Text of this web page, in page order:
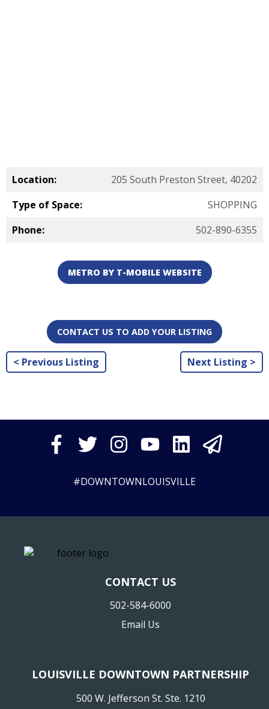
Location:
205 South Preston Street, 40202
Type of Space:
SHOPPING
Phone:
502-890-6355
METRO BY T-MOBILE WEBSITE
CONTACT US TO ADD YOUR LISTING
< Previous Listing Next Listing >
#DOWNTOWNLOUISVILLE
CONTACT US
502-584-6000
Email Us
LOUISVILLE DOWNTOWN PARTNERSHIP
500 W. Jefferson St. Ste. 1210